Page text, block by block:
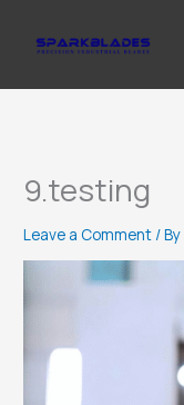
9.testing
Leave a Comment / By